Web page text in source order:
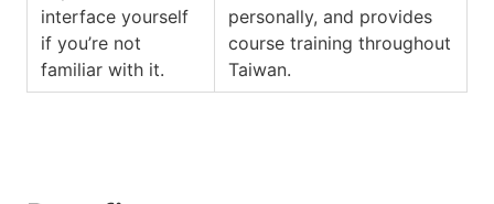
interface yourself
if you’re not
familiar with it.
personally, and provides
course training throughout
Taiwan.